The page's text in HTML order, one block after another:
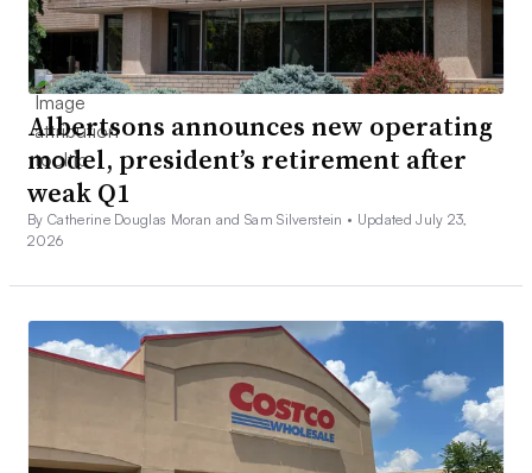
Albertsons announces new operating
model, president’s retirement after
weak Q1
By Catherine Douglas Moran and Sam Silverstein • Updated July 23,
2026